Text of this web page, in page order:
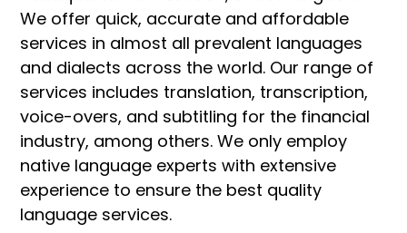
We offer quick, accurate and affordable
services in almost all prevalent languages
and dialects across the world. Our range of
services includes translation, transcription,
voice-overs, and subtitling for the financial
industry, among others. We only employ
native language experts with extensive
experience to ensure the best quality
language services.